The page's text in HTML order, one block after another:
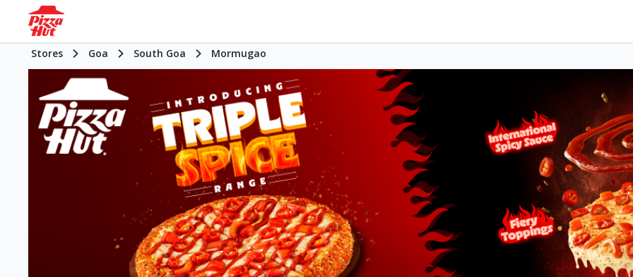
Stores Goa South Goa Mormugao